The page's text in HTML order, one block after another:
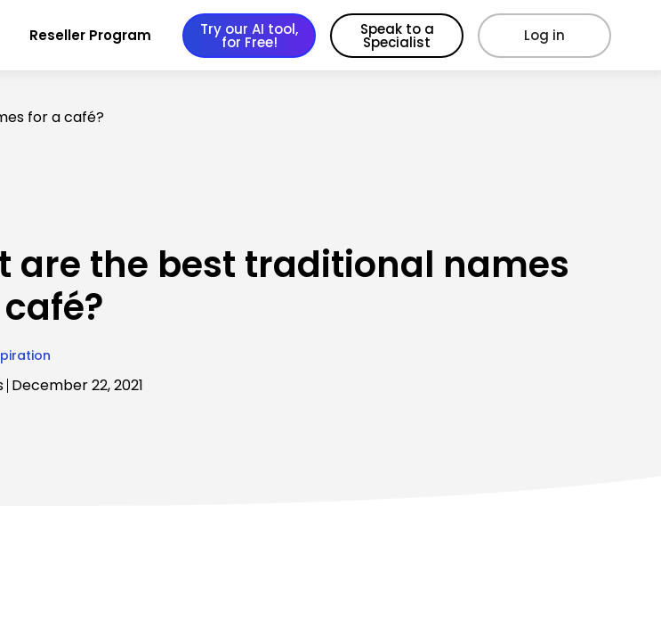
Reseller Program Try our AI tool,
for Free!
Speak to a
Specialist Log in
for a café?
are the best traditional names
December 22, 2021